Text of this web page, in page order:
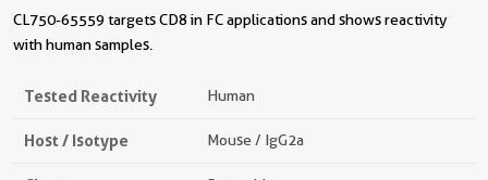
CL750-65559 targets CD8 in FC applications and shows reactivity
with human samples.
Tested Reactivity Human
Host / Isotype Mouse / IgG2a